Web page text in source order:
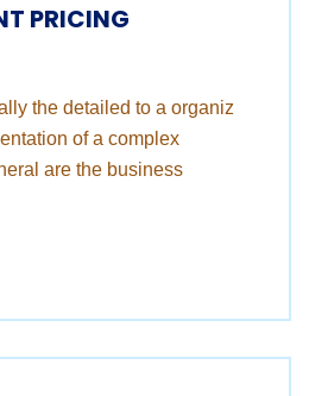
PRICING
the detailed to a organiz
of a complex
are the business